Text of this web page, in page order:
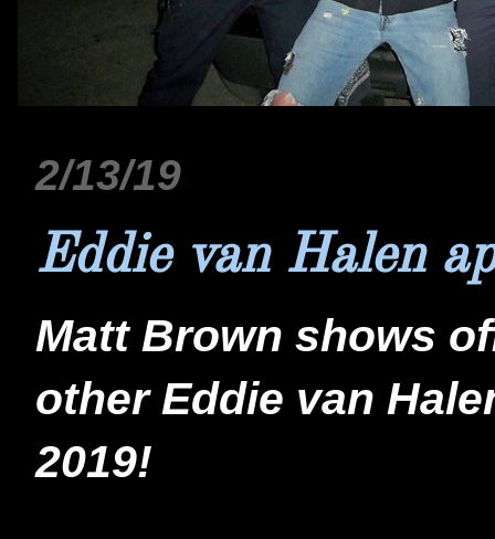
2/13/19
Eddie van Halen
Matt Brown shows
other Eddie van
2019!